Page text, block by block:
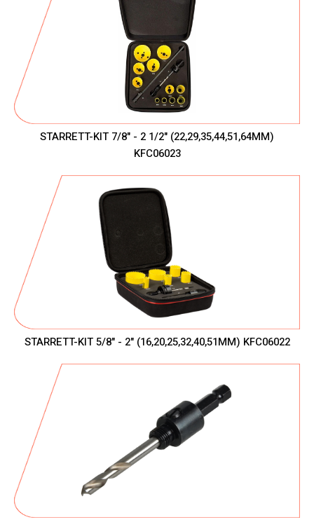
STARRETT-KIT 7/8" - 2 1/2" (22,29,35,44,51,64MM)
KFC06023
STARRETT-KIT 5/8" - 2" (16,20,25,32,40,51MM) KFC06022